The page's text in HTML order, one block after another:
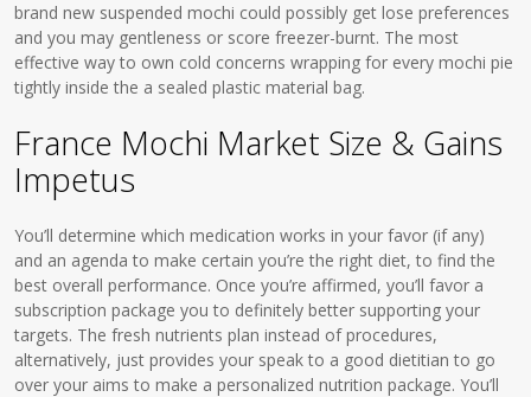
brand new suspended mochi could possibly get lose preferences
and you may gentleness or score freezer-burnt. The most
effective way to own cold concerns wrapping for every mochi pie
tightly inside the a sealed plastic material bag.
France Mochi Market Size & Gains
Impetus
You’ll determine which medication works in your favor (if any)
and an agenda to make certain you’re the right diet, to find the
best overall performance. Once you’re affirmed, you’ll favor a
subscription package you to definitely better supporting your
targets. The fresh nutrients plan instead of procedures,
alternatively, just provides your speak to a good dietitian to go
over your aims to make a personalized nutrition package. You’ll